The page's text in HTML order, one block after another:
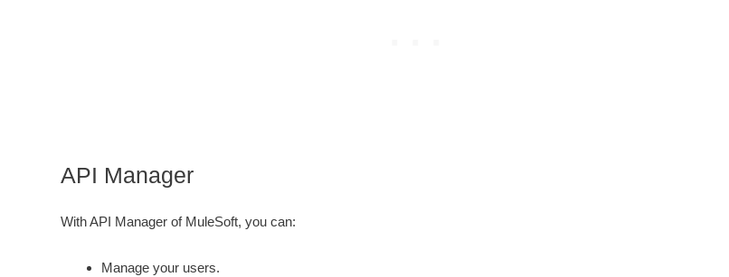
API Manager
With API Manager of MuleSoft, you can:
Manage your users.